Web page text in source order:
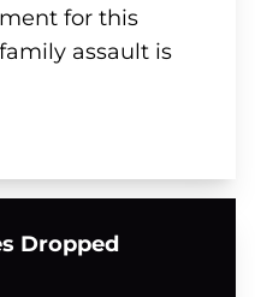
for this
assault is
Dropped